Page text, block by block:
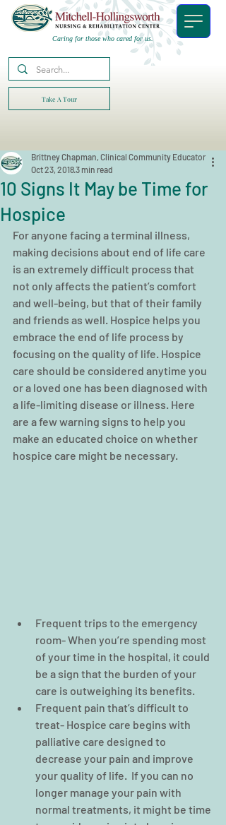
Caring for those who cared for us.
Take A Tour
10 Signs It May be Time for
Hospice
Brittney Chapman, Clinical Community Educator
Oct 23, 20183 min read
For anyone facing a terminal illness,
making decisions about end of life care
is an extremely difficult process that
not only affects the patient’s comfort
and well-being, but that of their family
and friends as well. Hospice helps you
embrace the end of life process by
focusing on the quality of life. Hospice
care should be considered anytime you
or a loved one has been diagnosed with
a life-limiting disease or illness. Here
are a few warning signs to help you
make an educated choice on whether
hospice care might be necessary.
Frequent trips to the emergency
room- When you’re spending most
of your time in the hospital, it could
be a sign that the burden of your
care is outweighing its benefits.
Frequent pain that’s difficult to
treat- Hospice care begins with
palliative care designed to
decrease your pain and improve
your quality of life.  If you can no
longer manage your pain with
normal treatments, it might be time